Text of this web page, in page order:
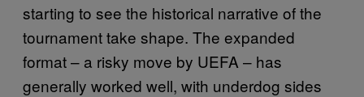
starting to see the historical narrative of the
tournament take shape. The expanded
format – a risky move by UEFA – has
generally worked well, with underdog sides